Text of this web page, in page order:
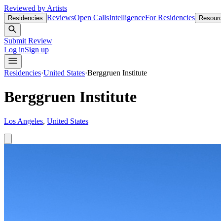
Reviewed by Artists
Residencies ReviewsOpen CallsIntelligenceFor Residencies
Submit Review
Log inSign up
Residencies·United States·Berggruen Institute
Berggruen Institute
Los Angeles, United States